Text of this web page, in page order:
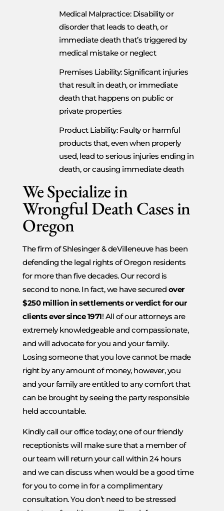
Medical Malpractice: Disability or
disorder that leads to death, or
immediate death that’s triggered by
medical mistake or neglect
Premises Liability: Significant injuries
that result in death, or immediate
death that happens on public or
private properties
Product Liability: Faulty or harmful
products that, even when properly
used, lead to serious injuries ending in
death, or causing immediate death
We Specialize in
Wrongful Death Cases in
Oregon
The firm of Shlesinger & deVilleneuve has been
defending the legal rights of Oregon residents
for more than five decades. Our record is
second to none. In fact, we have secured over
$250 million in settlements or verdict for our
clients ever since 1971! All of our attorneys are
extremely knowledgeable and compassionate,
and will advocate for you and your family.
Losing someone that you love cannot be made
right by any amount of money, however, you
and your family are entitled to any comfort that
can be brought by seeing the party responsible
held accountable.
Kindly call our office today; one of our friendly
receptionists will make sure that a member of
our team will return your call within 24 hours
and we can discuss when would be a good time
for you to come in for a complimentary
consultation. You don’t need to be stressed